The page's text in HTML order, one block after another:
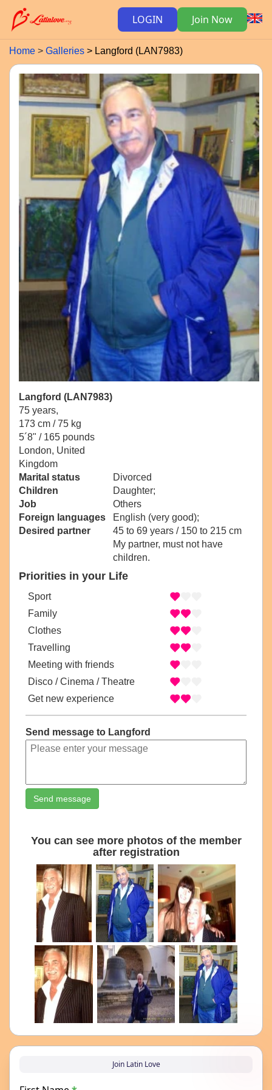
LOGIN Join Now
Home Galleries Langford (LAN7983)
Langford (LAN7983)
75 years,
173 cm / 75 kg
5´8" / 165 pounds
London, United
Kingdom
Marital status
Divorced
Children
Daughter;
Job
Others
Foreign languages
English (very good);
Desired partner
45 to 69 years / 150 to 215 cm
My partner, must not have
children.
Priorities in your Life
Sport
Family
Clothes
Travelling
Meeting with friends
Disco / Cinema / Theatre
Get new experience
Send message to Langford
Send message
You can see more photos of the member
after registration
Join Latin Love